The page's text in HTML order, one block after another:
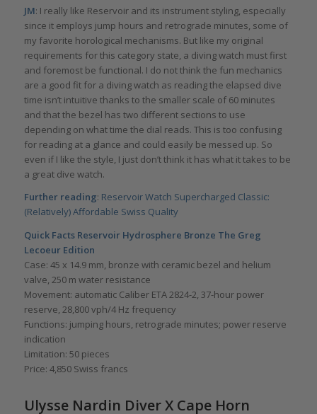
JM: I really like Reservoir and its instrument styling, especially
since it employs jump hours and retrograde minutes, some of
my favorite horological mechanisms. But like my original
requirements for this category state, a diving watch must first
and foremost be functional. I do not think the fun mechanics
are a good fit for a diving watch as reading the elapsed dive
time isn’t intuitive thanks to the smaller scale of 60 minutes
and that the bezel has two different sections to use
depending on what time the dial reads. This is too confusing
for reading at a glance and could easily be messed up. So
even if I like the style, I just don’t think it has what it takes to be
a great dive watch.
Further reading: Reservoir Watch Supercharged Classic:
(Relatively) Affordable Swiss Quality
Quick Facts Reservoir Hydrosphere Bronze The Greg
Lecoeur Edition
Case: 45 x 14.9 mm, bronze with ceramic bezel and helium
valve, 250 m water resistance
Movement: automatic Caliber ETA 2824-2, 37-hour power
reserve, 28,800 vph/4 Hz frequency
Functions: jumping hours, retrograde minutes; power reserve
indication
Limitation: 50 pieces
Price: 4,850 Swiss francs
Ulysse Nardin Diver X Cape Horn